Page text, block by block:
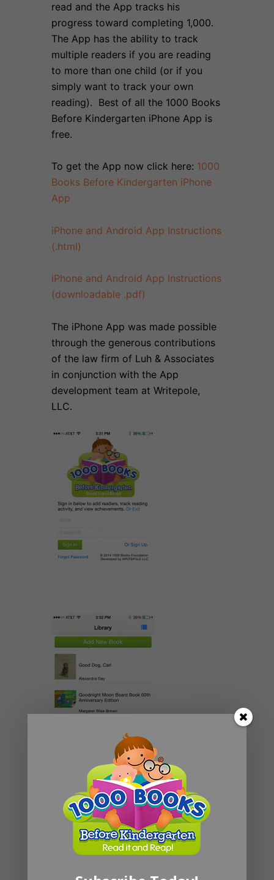
read and the App tracks his
progress toward completing 1,000.
The App has the ability to track
multiple readers if you are reading
to more than one child (or if you
simply want to track your own
reading). Best of all the 1000 Books
Before Kindergarten iPhone App is
free.
To get the App now click here: 1000
Books Before Kindergarten iPhone
App
iPhone and Android App Instructions
(.html)
iPhone and Android App Instructions
(downloadable .pdf)
The iPhone App was made possible
through the generous contributions
of the law firm of Luh & Associates
in conjunction with the App
development team at Writepole,
LLC.
Share: